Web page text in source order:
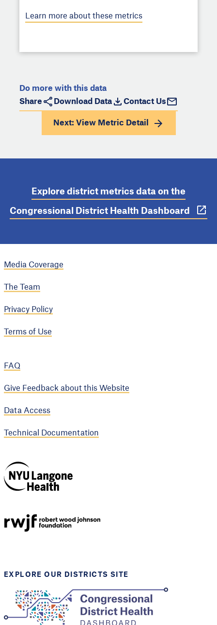
Learn more about these metrics
Do more with this data
Share
Download Data Contact Us
Next: View Metric Detail
Explore district metrics data on the
Congressional District Health Dashboard
Media Coverage
The Team
Privacy Policy
Terms of Use
FAQ
Give Feedback about this Website
Data Access
Technical Documentation
Health
EXPLORE OUR DISTRICTS SITE